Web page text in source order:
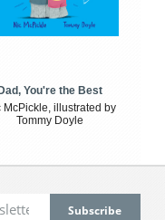
You're the Best
McPickle, illustrated by
Tommy Doyle